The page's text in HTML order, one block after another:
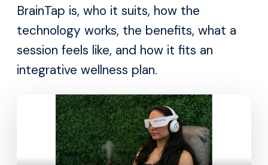
BrainTap is, who it suits, how the
technology works, the benefits, what a
session feels like, and how it fits an
integrative wellness plan.